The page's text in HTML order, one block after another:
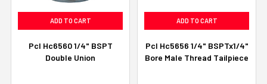
ADD TO CART
Pcl Hc6560 1/4" BSPT
Double Union
ADD TO CART
Pcl Hc5656 1/4" BSPTx1/4"
Bore Male Thread Tailpiece